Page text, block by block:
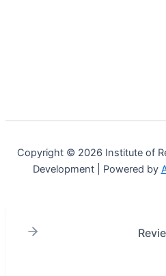
Copyright © 2026 Institute of
Development | Powered by